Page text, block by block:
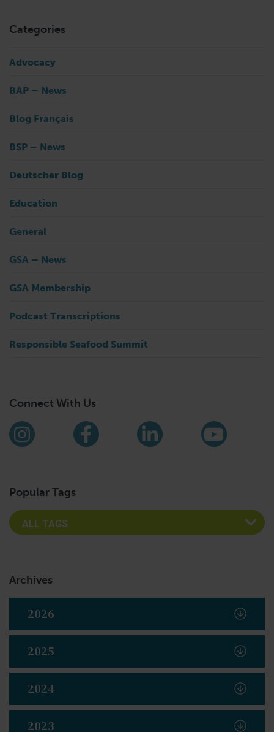
Categories
Advocacy
BAP – News
Blog Français
BSP – News
Deutscher Blog
Education
General
GSA – News
GSA Membership
Podcast Transcriptions
Responsible Seafood Summit
Connect With Us
Find us on social media
InstagramFacebookLinkedIn
Popular Tags
Archives
2026
2025
2024
2023